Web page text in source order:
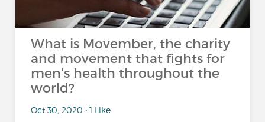
What is Movember, the charity
and movement that fights for
men's health throughout the
world?
Oct 30, 2020 • 1 Like